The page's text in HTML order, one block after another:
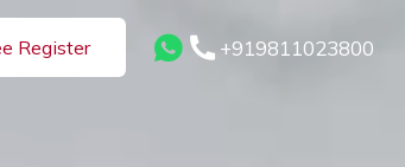
Register +919811023800